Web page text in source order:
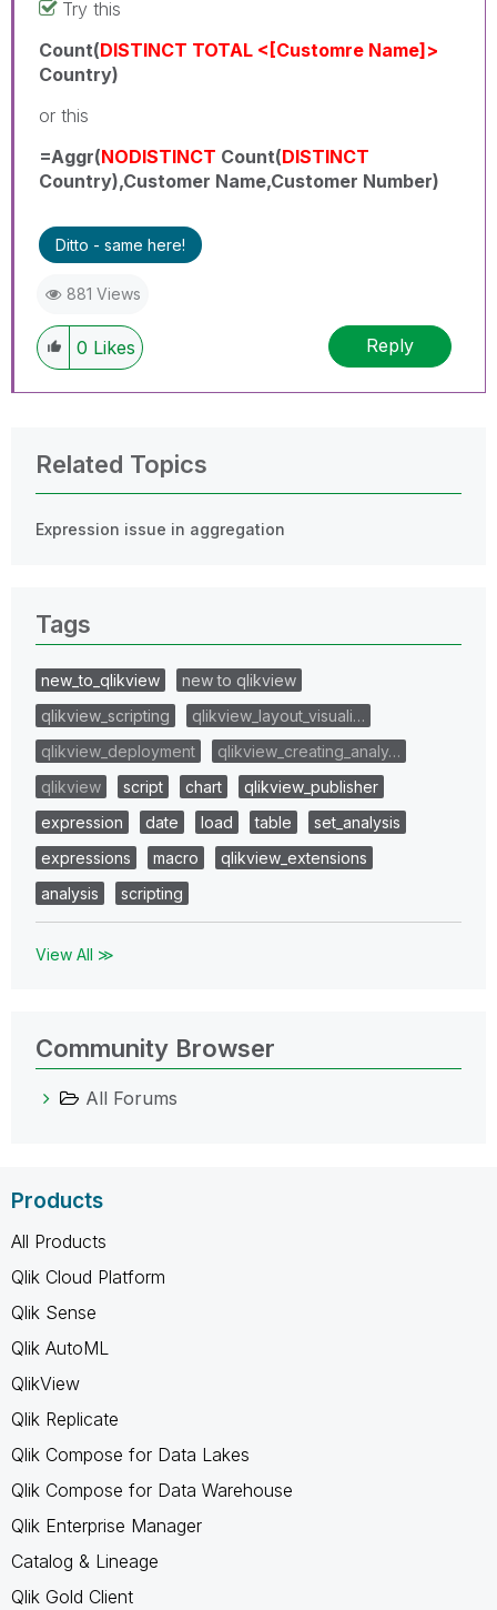
Try this
Count(DISTINCT TOTAL <[Customre Name]>
Country)
or this
=Aggr(NODISTINCT Count(DISTINCT
Country),Customer Name,Customer Number)
Ditto - same here!
881 Views
0 Likes Reply
Related Topics
Expression issue in aggregation
Tags
new_to_qlikview
new to qlikview
qlikview_scripting
qlikview_layout_visuali…
qlikview_deployment
qlikview_creating_analy…
qlikview
script chart
qlikview_publisher
expression
date load table
set_analysis
expressions
macro
qlikview_extensions
analysis
scripting
View All ≫
Community Browser
All Forums
Products
All Products
Qlik Cloud Platform
Qlik Sense
Qlik AutoML
QlikView
Qlik Replicate
Qlik Compose for Data Lakes
Qlik Compose for Data Warehouse
Qlik Enterprise Manager
Catalog & Lineage
Qlik Gold Client